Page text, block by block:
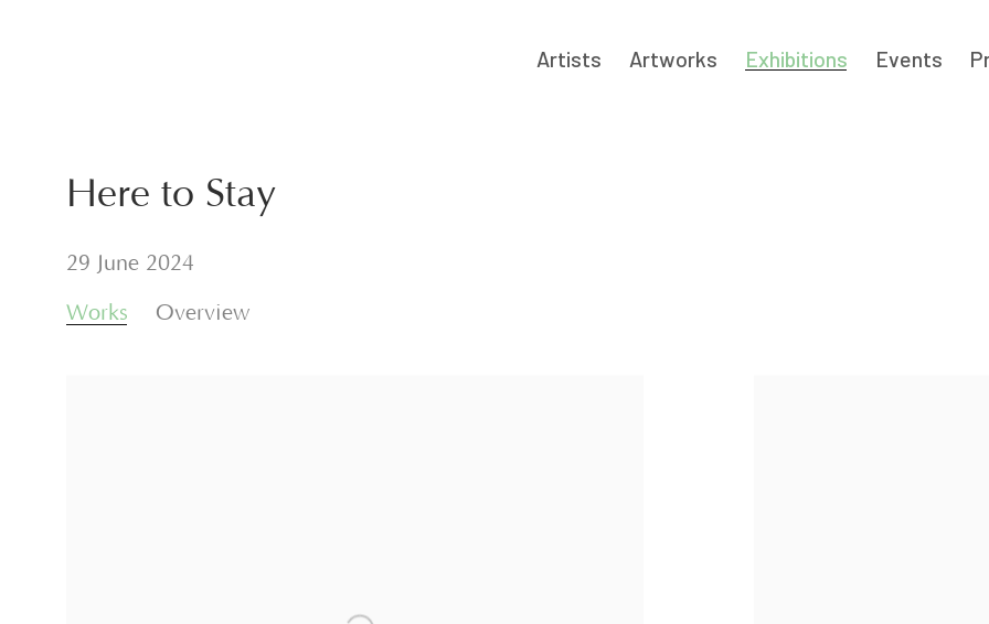
Artists Artworks Exhibitions Events
Here to Stay
29 June 2024
Works Overview